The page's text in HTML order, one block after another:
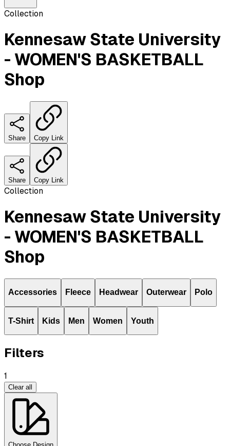
Collection
Kennesaw State University
- WOMEN'S BASKETBALL
Shop
Share Copy Link
Share Copy Link
Collection
Kennesaw State University
- WOMEN'S BASKETBALL
Shop
Accessories Fleece Headwear Outerwear Polo
T-Shirt Kids Men Women Youth
Filters
1
Clear all